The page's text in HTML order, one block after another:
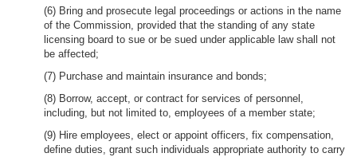
(6) Bring and prosecute legal proceedings or actions in the name
of the Commission, provided that the standing of any state
licensing board to sue or be sued under applicable law shall not
be affected;
(7) Purchase and maintain insurance and bonds;
(8) Borrow, accept, or contract for services of personnel,
including, but not limited to, employees of a member state;
(9) Hire employees, elect or appoint officers, fix compensation,
define duties, grant such individuals appropriate authority to carry